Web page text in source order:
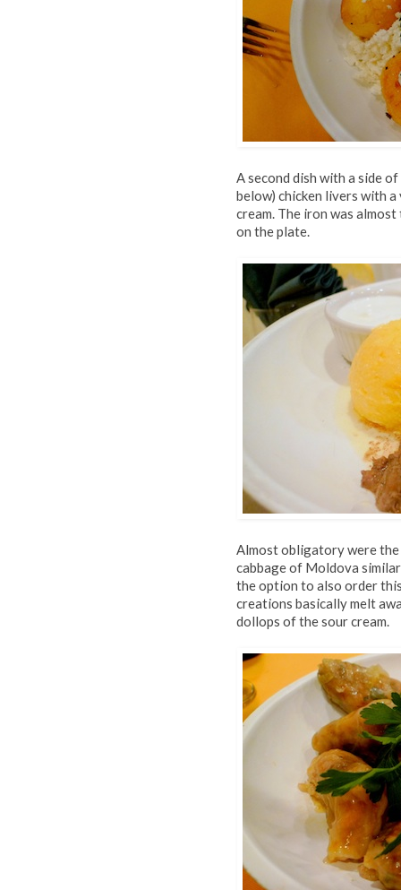
A second dish with a side
below) chicken livers with
cream. The iron was
on the plate.
Almost obligatory were
cabbage of Moldova
the option to also order
creations basically melt
dollops of the sour cream.